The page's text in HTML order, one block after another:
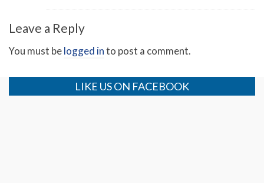
Leave a Reply
You must belogged into post a comment.
LIKE US ON FACEBOOK